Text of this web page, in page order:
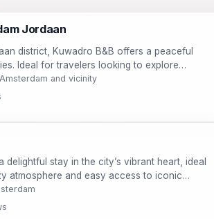
Jordaan
district, Kuwadro B&B offers a peaceful
Ideal for travelers looking to explore
culture, guests will appreciate the cozy
location. Enjoy complimentary Wi-Fi and bike
and vicinity
delightful stay in the city’s vibrant heart, ideal
atmosphere and easy access to iconic
free Wi-Fi, and personalized service,
from-home experience while exploring the